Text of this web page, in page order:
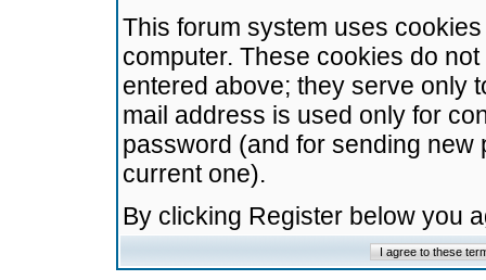
This forum system uses
computer. These cookies do
entered above; they serve only
mail address is used only for
password (and for sending
current one).
By clicking Register below you